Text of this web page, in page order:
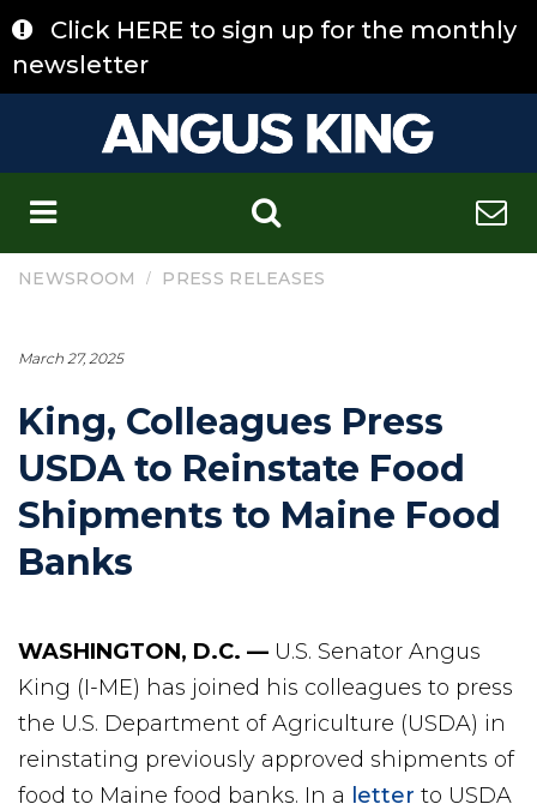
to
content
Click HERE to sign up for the monthly
newsletter
NEWSROOM / PRESS RELEASES
March 27, 2025
King, Colleagues Press
USDA to Reinstate Food
Shipments to Maine Food
Banks
WASHINGTON, D.C. — U.S. Senator Angus
King (I-ME) has joined his colleagues to press
the U.S. Department of Agriculture (USDA) in
reinstating previously approved shipments of
food to Maine food banks. In a letter to USDA